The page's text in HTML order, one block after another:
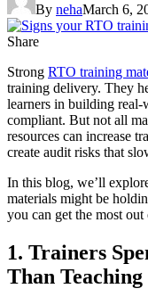
By nehaMarch 6,
Share
Strong RTO training
training delivery. They
learners in building
compliant. But not all
resources can increase
create audit risks that
In this blog, we’ll
materials might be
you can get the most
1. Trainers
Than Teaching